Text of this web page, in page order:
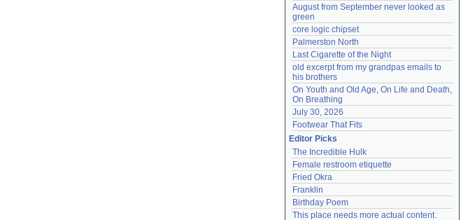
August from September never looked as
green
core logic chipset
Palmerston North
Last Cigarette of the Night
old excerpt from my grandpas emails to
his brothers
On Youth and Old Age, On Life and Death,
On Breathing
July 30, 2026
Footwear That Fits
Editor Picks
The Incredible Hulk
Female restroom etiquette
Fried Okra
Franklin
Birthday Poem
This place needs more actual content.